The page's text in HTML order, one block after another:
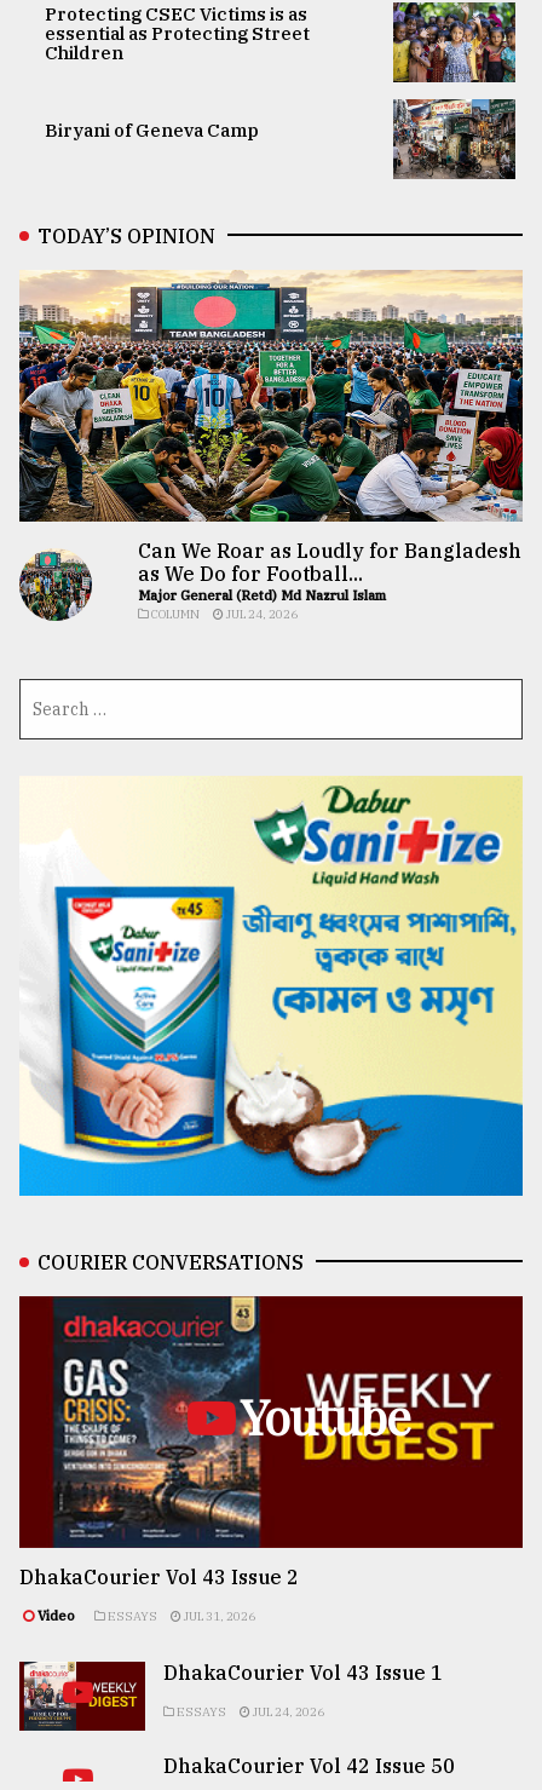
Protecting CSEC Victims is as
essential as Protecting Street
Children
Biryani of Geneva Camp
TODAY’S OPINION
Can We Roar as Loudly for Bangladesh
as We Do for Football...
Major General (Retd) Md Nazrul Islam
COLUMN JUL 24, 2026
COURIER CONVERSATIONS
Youtube
DhakaCourier Vol 43 Issue 2
Video ESSAYS JUL 31, 2026
DhakaCourier Vol 43 Issue 1
ESSAYS JUL 24, 2026
DhakaCourier Vol 42 Issue 50